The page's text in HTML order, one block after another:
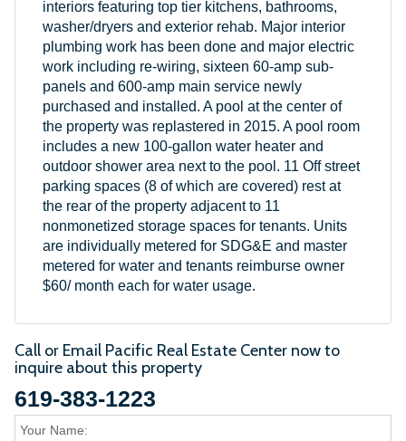
interiors featuring top tier kitchens, bathrooms,
washer/dryers and exterior rehab. Major interior
plumbing work has been done and major electric
work including re-wiring, sixteen 60-amp sub-
panels and 600-amp main service newly
purchased and installed. A pool at the center of
the property was replastered in 2015. A pool room
includes a new 100-gallon water heater and
outdoor shower area next to the pool. 11 Off street
parking spaces (8 of which are covered) rest at
the rear of the property adjacent to 11
nonmonetized storage spaces for tenants. Units
are individually metered for SDG&E and master
metered for water and tenants reimburse owner
$60/ month each for water usage.
Call or Email Pacific Real Estate Center now to
inquire about this property
619-383-1223